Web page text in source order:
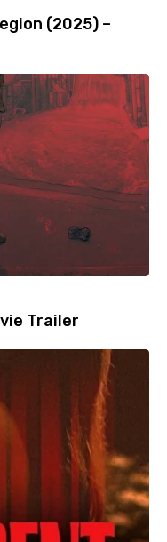
(2025) –
Trailer